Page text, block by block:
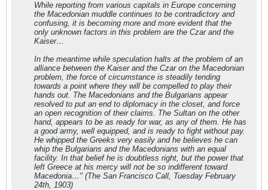
While reporting from various capitals in Europe concerning
the Macedonian muddle continues to be contradictory and
confusing, it is becoming more and more evident that the
only unknown factors in this problem are the Czar and the
Kaiser…
In the meantime while speculation halts at the problem of an
alliance between the Kaiser and the Czar on the Macedonian
problem, the force of circumstance is steadily tending
towards a point where they will be compelled to play their
hands out. The Macedonians and the Bulgarians appear
resolved to put an end to diplomacy in the closet, and force
an open recognition of their claims. The Sultan on the other
hand, appears to be as ready for war, as any of them. He has
a good army, well equipped, and is ready to fight without pay.
He whipped the Greeks very easily and he believes he can
whip the Bulgarians and the Macedonians with an equal
facility. In that belief he is doubtless right, but the power that
left Greece at his mercy will not be so indifferent toward
Macedonia…" (The San Francisco Call, Tuesday February
24th, 1903)